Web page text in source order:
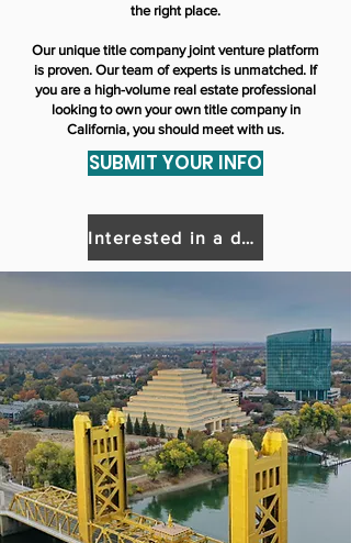
the right place.
Our unique title company joint venture platform
is proven. Our team of experts is unmatched. If
you are a high-volume real estate professional
looking to own your own title company in
California, you should meet with us.
SUBMIT YOUR INFO
Interested in a different state?